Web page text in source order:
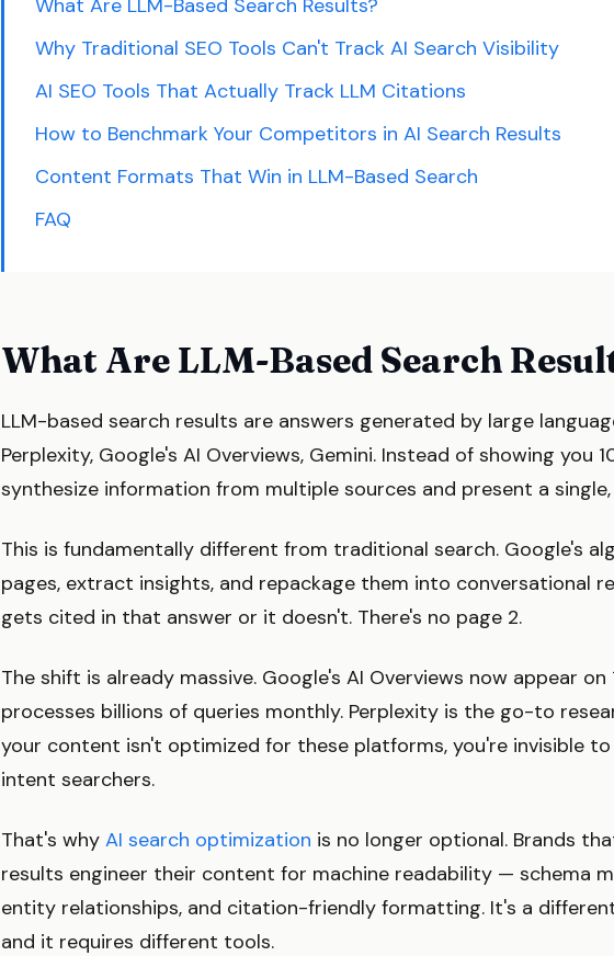
What Are LLM-Based Search Results?
Why Traditional SEO Tools Can't Track AI Search Visibility
AI SEO Tools That Actually Track LLM Citations
How to Benchmark Your Competitors in AI Search Results
Content Formats That Win in LLM-Based Search
FAQ
What Are LLM-Based Search
LLM-based search results are answers generated by large
Perplexity, Google's AI Overviews, Gemini. Instead of showing you
synthesize information from multiple sources and present a
This is fundamentally different from traditional search. Google's
pages, extract insights, and repackage them into conversational
gets cited in that answer or it doesn't. There's no page 2.
The shift is already massive. Google's AI Overviews now appear
processes billions of queries monthly. Perplexity is the go-to
your content isn't optimized for these platforms, you're invisible
intent searchers.
That's why AI search optimization is no longer optional. Brands
results engineer their content for machine readability — schema
entity relationships, and citation-friendly formatting. It's a
and it requires different tools.